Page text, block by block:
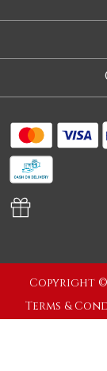
Copyright
Terms &